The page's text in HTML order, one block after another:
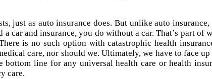
just as auto insurance does. But unlike auto
car and insurance, you do without a car. That’s part of
is no such option with catastrophic health
care, nor should we. Ultimately, we have to face
bottom line for any universal health care or health
care.